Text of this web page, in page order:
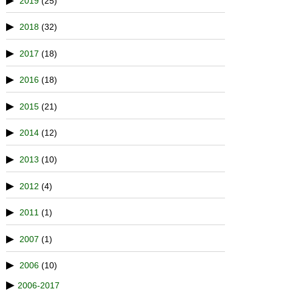
2018 (32)
2017 (18)
2016 (18)
2015 (21)
2014 (12)
2013 (10)
2012 (4)
2011 (1)
2007 (1)
2006 (10)
2006-2017